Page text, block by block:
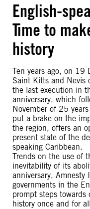
English-
Time to
history
Ten years ago, on
Saint Kitts and Nevis
the last execution in
anniversary, which
November of 25
put a brake on the
the region, offers an
present state of the
speaking Caribbean.
Trends on the use of
inevitability of its
anniversary, Amnesty
governments in the
prompt steps
history once and for